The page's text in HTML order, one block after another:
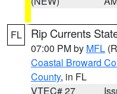
FL Rip Currents
07:00 PM by MFL
Coastal Broward
County, in FL
VTEC# 27